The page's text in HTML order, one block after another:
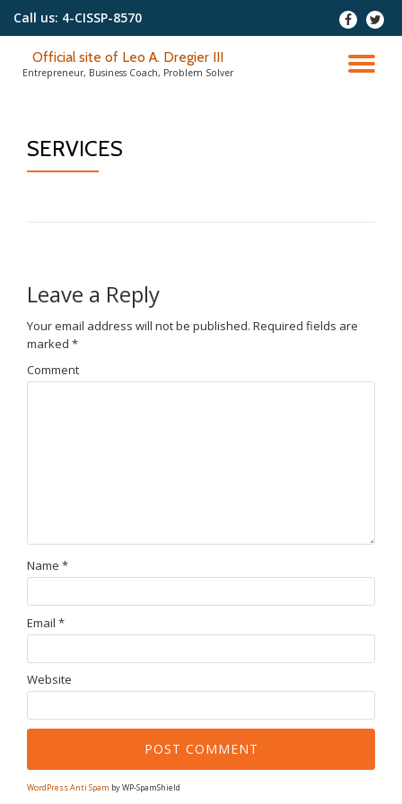
content
Call us: 4-CISSP-8570
Official site of Leo A. Dregier III
Entrepreneur, Business Coach, Problem Solver
SERVICES
Leave a Reply
Your email address will not be published. Required fields are
marked *
Comment
Name *
Email *
Website
WordPress Anti Spam by WP-SpamShield